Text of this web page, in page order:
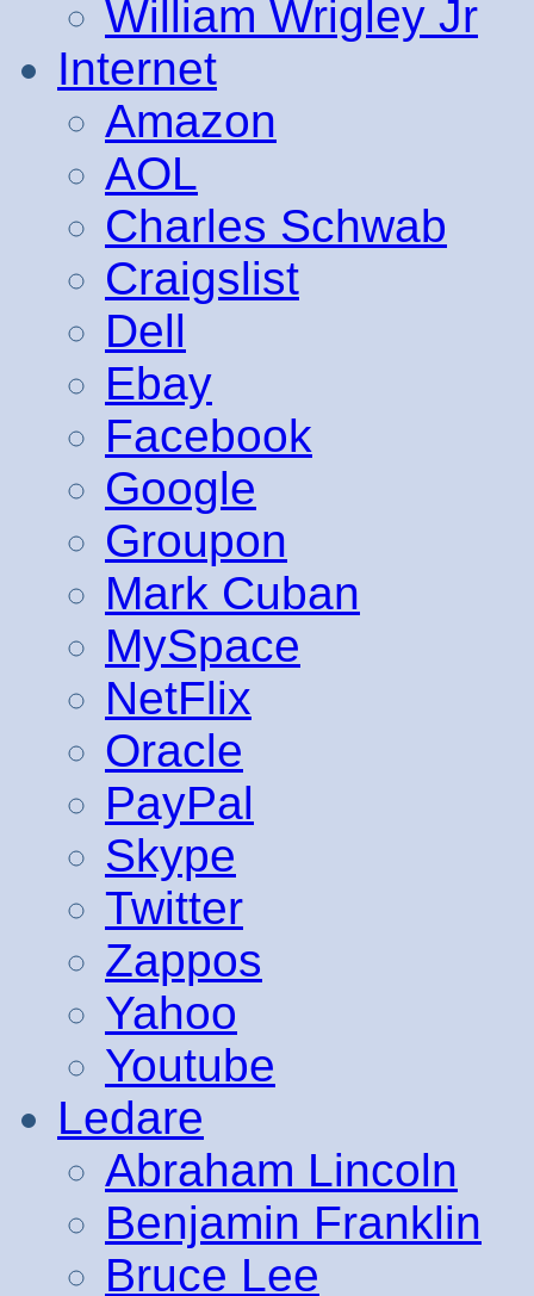
William Wrigley Jr
Internet
Amazon
AOL
Charles Schwab
Craigslist
Dell
Ebay
Facebook
Google
Groupon
Mark Cuban
MySpace
NetFlix
Oracle
PayPal
Skype
Twitter
Zappos
Yahoo
Youtube
Ledare
Abraham Lincoln
Benjamin Franklin
Bruce Lee